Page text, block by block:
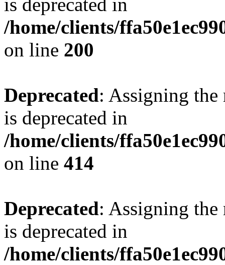
/home/clients/
on line 200
Deprecated: Assigning the
is deprecated in
/home/clients/
on line 414
Deprecated: Assigning the
is deprecated in
/home/clients/